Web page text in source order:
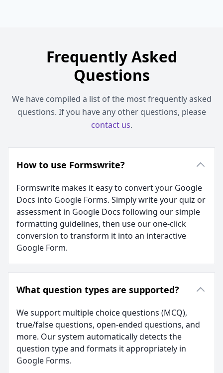
Frequently Asked
Questions
We have compiled a list of the most frequently asked
questions. If you have any other questions, please
contact us.
How to use Formswrite?
Formswrite makes it easy to convert your Google
Docs into Google Forms. Simply write your quiz or
assessment in Google Docs following our simple
formatting guidelines, then use our one-click
conversion to transform it into an interactive
Google Form.
What question types are supported?
We support multiple choice questions (MCQ),
true/false questions, open-ended questions, and
more. Our system automatically detects the
question type and formats it appropriately in
Google Forms.